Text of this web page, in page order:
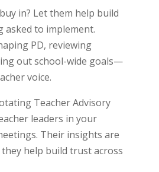
in? Let them help build
asked to implement.
PD, reviewing
out school-wide goals—
voice.
Teacher Advisory
leaders in your
Their insights are
help build trust across